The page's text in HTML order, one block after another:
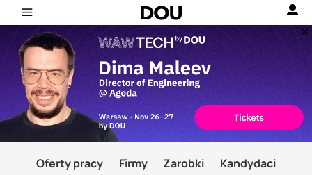
Oferty pracy Firmy Zarobki Kandydaci